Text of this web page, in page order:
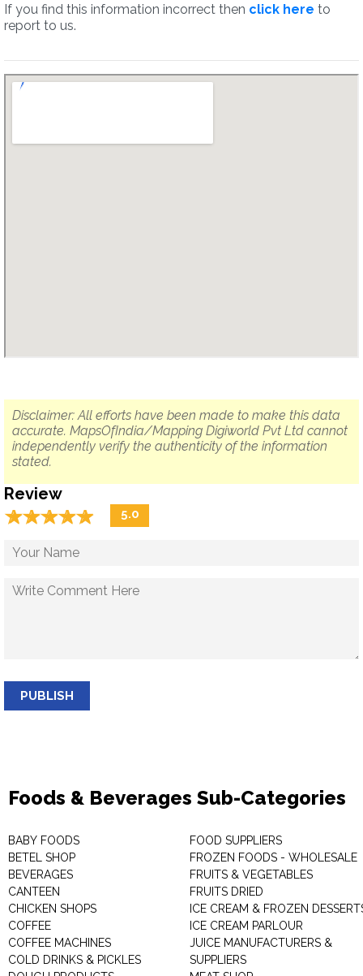
If you find this information incorrect then click here to
report to us.
Disclaimer: All efforts have been made to make this data
accurate. MapsOfIndia/Mapping Digiworld Pvt Ltd cannot
independently verify the authenticity of the information
stated.
Review
☆☆☆☆☆
★★★★★ 5.0
PUBLISH
Foods & Beverages Sub-Categories
BABY FOODS
BETEL SHOP
BEVERAGES
CANTEEN
CHICKEN SHOPS
COFFEE
COFFEE MACHINES
COLD DRINKS & PICKLES
FOOD SUPPLIERS
FROZEN FOODS - WHOLESALE
FRUITS & VEGETABLES
FRUITS DRIED
ICE CREAM & FROZEN
ICE CREAM PARLOUR
JUICE MANUFACTURERS &
SUPPLIERS